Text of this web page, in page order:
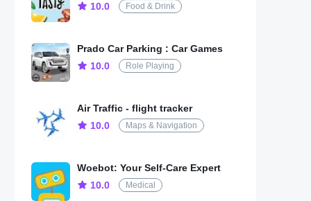
10.0
Food & Drink
Prado Car Parking : Car Games
10.0
Role Playing
Air Traffic - flight tracker
10.0
Maps & Navigation
Woebot: Your Self-Care Expert
10.0
Medical